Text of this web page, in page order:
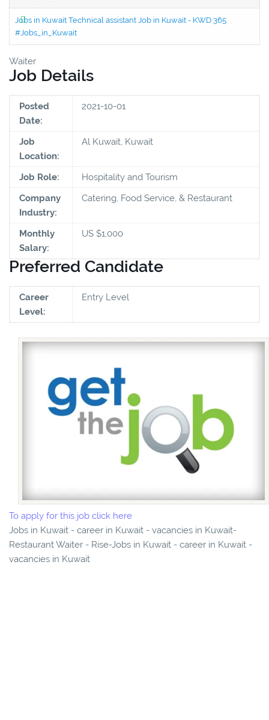
Jobs in Kuwait Technical assistant Job in Kuwait - KWD 365
#Jobs_in_Kuwait
Waiter
Job Details
Posted
Date:
2021-10-01
Job
Location:
Al Kuwait, Kuwait
Job Role:
Hospitality and Tourism
Company
Industry:
Catering, Food Service, & Restaurant
Monthly
Salary:
US $1,000
Preferred Candidate
Career
Level:
Entry Level
To apply for this job click here
Jobs in Kuwait - career in Kuwait - vacancies in Kuwait-
Restaurant Waiter - Rise-Jobs in Kuwait - career in Kuwait -
vacancies in Kuwait